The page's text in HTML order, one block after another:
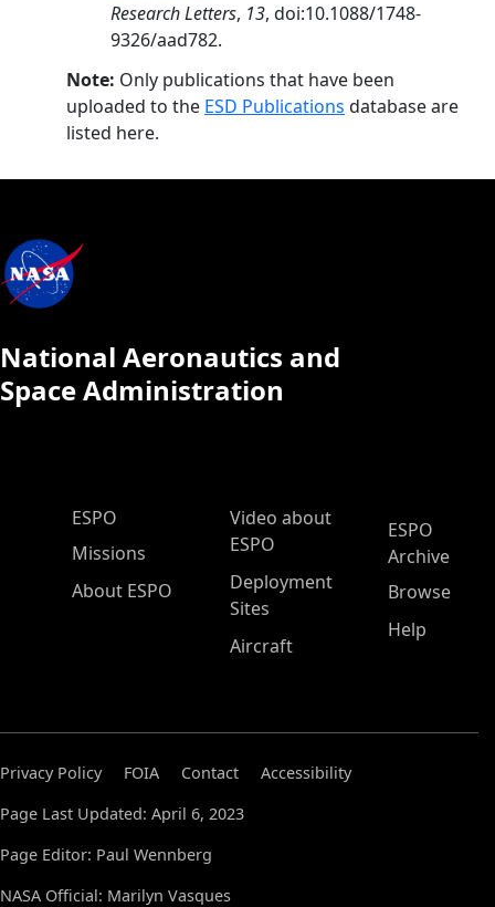
Research Letters, 13, doi:10.1088/1748-
9326/aad782.
Note: Only publications that have been
uploaded to the ESD Publications database are
listed here.
National Aeronautics and
Space Administration
ESPO Main Menu
ESPO
Missions
About ESPO
Video about
ESPO
Deployment
Sites
Aircraft
ESPO
Archive
Browse
Help
Privacy Policy FOIA Contact
Accessibility
Page Last Updated: April 6, 2023
Page Editor: Paul Wennberg
NASA Official: Marilyn Vasques